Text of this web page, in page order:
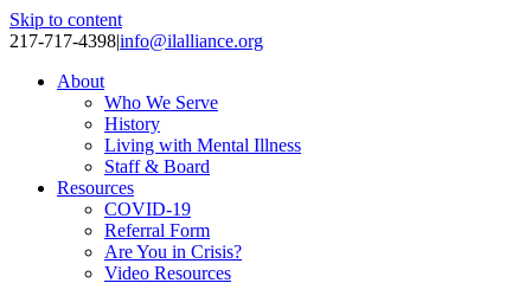
Skip to content
217-717-4398|info@ilalliance.org
About
Who We Serve
History
Living with Mental Illness
Staff & Board
Resources
COVID-19
Referral Form
Are You in Crisis?
Video Resources